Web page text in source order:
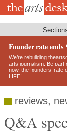
Skip
Sections
Founder rate ends
We’re rebuilding
arts journalism. Be part
now, the founders’ rate
LIFE!
reviews,
Q&A